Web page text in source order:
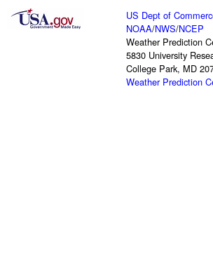
US Dept of
NOAA/NWS/NCEP
Weather Prediction
5830 University
College Park, MD
Weather Prediction